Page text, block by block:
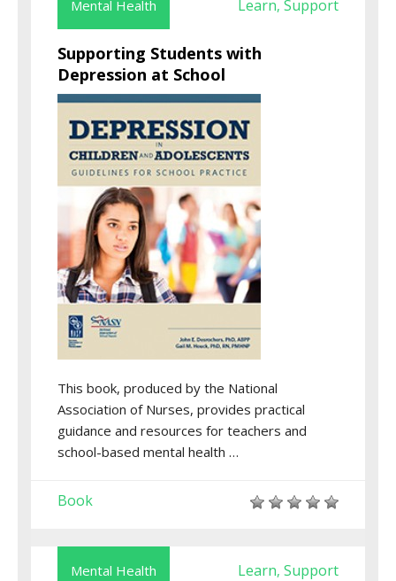
Mental Health Learn, Support
Supporting Students with
Depression at School
This book, produced by the National
Association of Nurses, provides practical
guidance and resources for teachers and
school-based mental health …
Book
Mental Health Learn, Support